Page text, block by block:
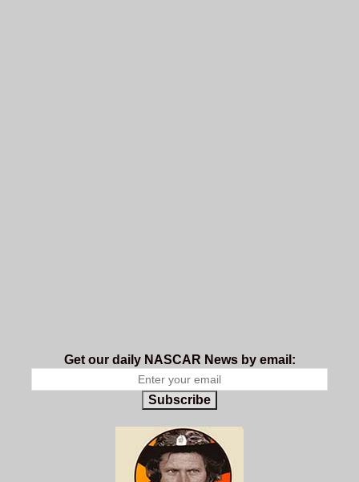
Get our daily NASCAR News by email:
Subscribe